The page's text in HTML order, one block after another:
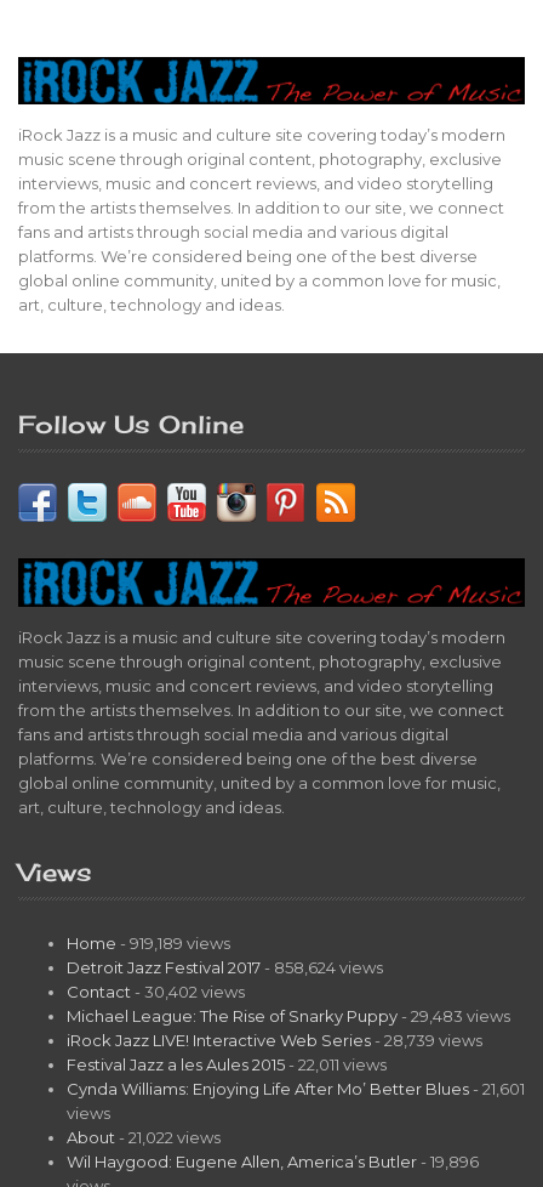
iRock Jazz is a music and culture site covering today’s modern
music scene through original content, photography, exclusive
interviews, music and concert reviews, and video storytelling
from the artists themselves. In addition to our site, we connect
fans and artists through social media and various digital
platforms. We’re considered being one of the best diverse
global online community, united by a common love for music,
art, culture, technology and ideas.
Follow Us Online
iRock Jazz is a music and culture site covering today’s modern
music scene through original content, photography, exclusive
interviews, music and concert reviews, and video storytelling
from the artists themselves. In addition to our site, we connect
fans and artists through social media and various digital
platforms. We’re considered being one of the best diverse
global online community, united by a common love for music,
art, culture, technology and ideas.
Views
Home - 919,189 views
Detroit Jazz Festival 2017 - 858,624 views
Contact - 30,402 views
Michael League: The Rise of Snarky Puppy - 29,483 views
iRock Jazz LIVE! Interactive Web Series - 28,739 views
Festival Jazz a les Aules 2015 - 22,011 views
Cynda Williams: Enjoying Life After Mo’ Better Blues - 21,601
views
About - 21,022 views
Wil Haygood: Eugene Allen, America’s Butler - 19,896